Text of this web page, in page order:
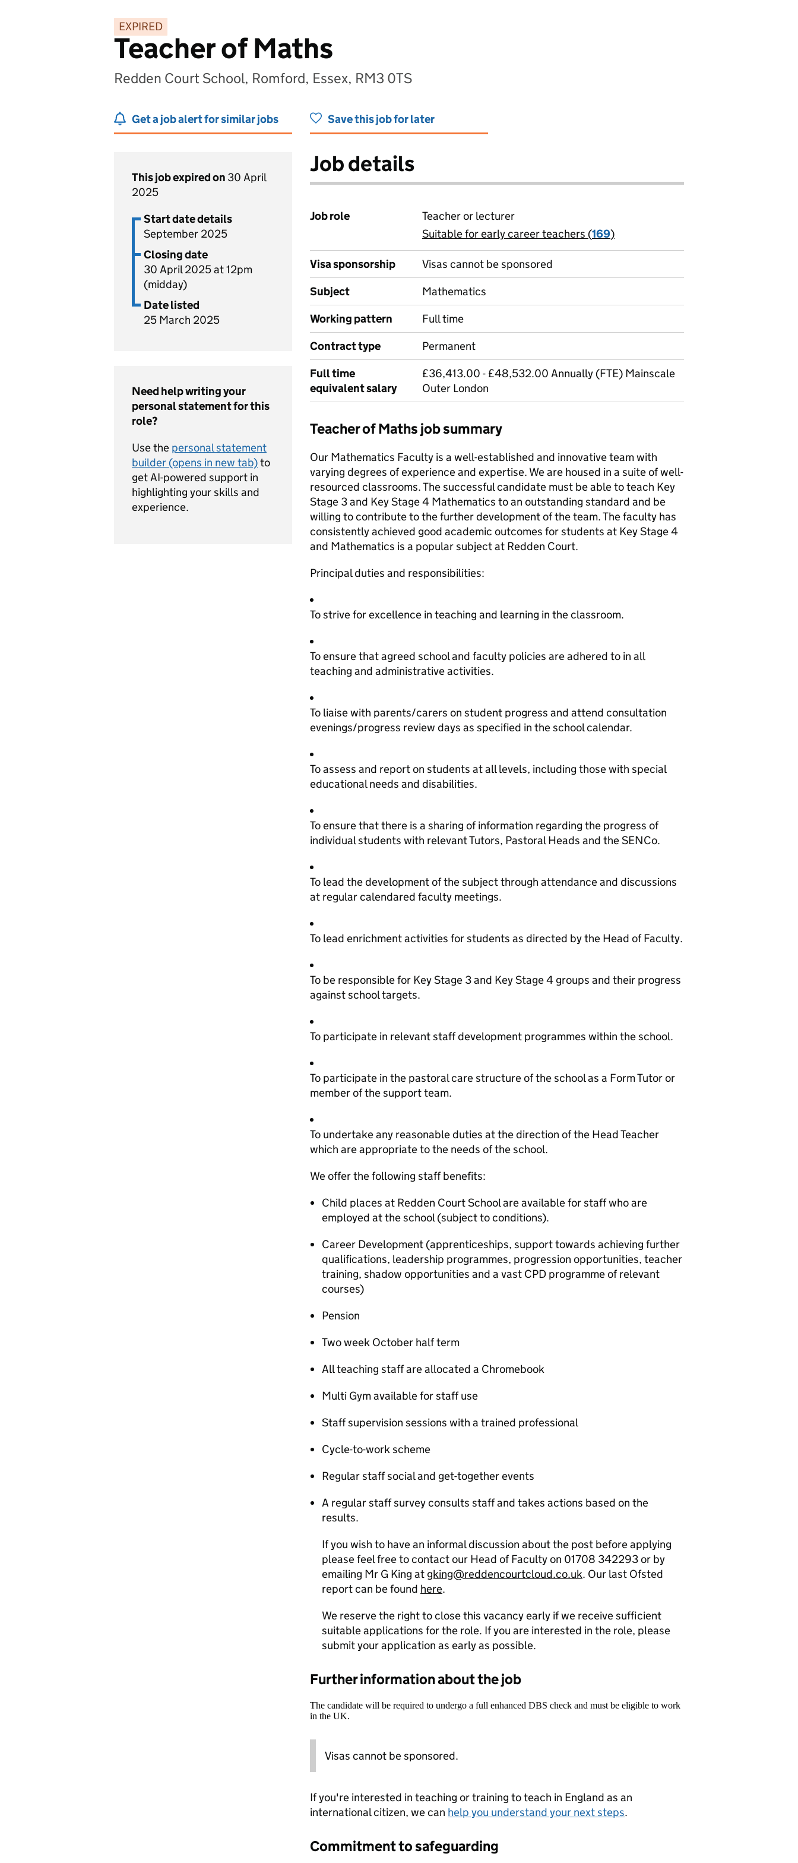
EXPIRED
Teacher of Maths
Redden Court School, Romford, Essex, RM3 0TS
Get a job alert for similar jobs Save this job for later
This job expired on 30 April
2025
Start date details
September 2025
Closing date
30 April 2025 at 12pm
(midday)
Date listed
25 March 2025
Need help writing your
personal statement for this
role?
Use the personal statement
builder (opens in new tab)to
get AI-powered support in
highlighting your skills and
experience.
Job details
Job role
Teacher or lecturer
View all
Suitable for early career teachers (169)
Visa sponsorship
Visas cannot be sponsored
Subject
Mathematics
Working pattern
Full time
Contract type
Permanent
Full time
equivalent salary
£36,413.00 - £48,532.00 Annually (FTE) Mainscale
Outer London
Teacher of Maths job summary
Our Mathematics Faculty is a well-established and innovative team with
varying degrees of experience and expertise. We are housed in a suite of well-
resourced classrooms. The successful candidate must be able to teach Key
Stage 3 and Key Stage 4 Mathematics to an outstanding standard and be
willing to contribute to the further development of the team. The faculty has
consistently achieved good academic outcomes for students at Key Stage 4
and Mathematics is a popular subject at Redden Court.
Principal duties and responsibilities:
To strive for excellence in teaching and learning in the classroom.
To ensure that agreed school and faculty policies are adhered to in all
teaching and administrative activities.
To liaise with parents/carers on student progress and attend consultation
evenings/progress review days as specified in the school calendar.
To assess and report on students at all levels, including those with special
educational needs and disabilities.
To ensure that there is a sharing of information regarding the progress of
individual students with relevant Tutors, Pastoral Heads and the SENCo.
To lead the development of the subject through attendance and discussions
at regular calendared faculty meetings.
To lead enrichment activities for students as directed by the Head of Faculty.
To be responsible for Key Stage 3 and Key Stage 4 groups and their progress
against school targets.
To participate in relevant staff development programmes within the school.
To participate in the pastoral care structure of the school as a Form Tutor or
member of the support team.
To undertake any reasonable duties at the direction of the Head Teacher
which are appropriate to the needs of the school.
We offer the following staff benefits:
Child places at Redden Court School are available for staff who are
employed at the school (subject to conditions).
Career Development (apprenticeships, support towards achieving further
qualifications, leadership programmes, progression opportunities, teacher
training, shadow opportunities and a vast CPD programme of relevant
courses)
Pension
Two week October half term
All teaching staff are allocated a Chromebook
Multi Gym available for staff use
Staff supervision sessions with a trained professional
Cycle-to-work scheme
Regular staff social and get-together events
A regular staff survey consults staff and takes actions based on the
results.
If you wish to have an informal discussion about the post before applying
please feel free to contact our Head of Faculty on 01708 342293 or by
emailing Mr G King at gking@reddencourtcloud.co.uk. Our last Ofsted
report can be found here.
We reserve the right to close this vacancy early if we receive sufficient
suitable applications for the role. If you are interested in the role, please
submit your application as early as possible.
Further information about the job
The candidate will be required to undergo a full enhanced DBS check and must be eligible to work
in the UK.
Visas cannot be sponsored.
If you're interested in teaching or training to teach in England as an
international citizen, we can help you understand your next steps.
Commitment to safeguarding